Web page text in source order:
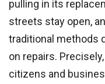
pulling in its
streets stay open,
traditional methods
on repairs.
citizens and